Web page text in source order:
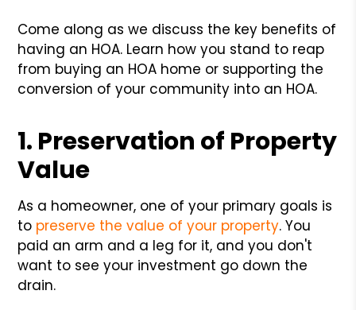
Come along as we discuss the key benefits of
having an HOA. Learn how you stand to reap
from buying an HOA home or supporting the
conversion of your community into an HOA.
1. Preservation of Property
Value
As a homeowner, one of your primary goals is
to preserve the value of your property. You
paid an arm and a leg for it, and you don't
want to see your investment go down the
drain.